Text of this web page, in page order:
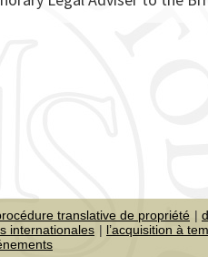
translative de propriété
internationales
l’acquisition à